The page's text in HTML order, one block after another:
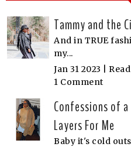
Tammy and the
And in TRUE
my...
Jan 31 2023 |
1 Comment
Confessions of
Layers For Me
Baby it's cold